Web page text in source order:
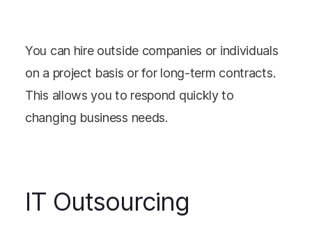
You can hire outside companies or individuals
on a project basis or for long-term contracts.
This allows you to respond quickly to
changing business needs.
IT Outsourcing